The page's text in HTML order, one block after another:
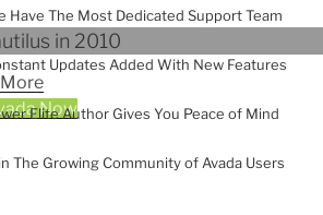
in 2010
Now
Have The Most Dedicated Support Team
Updates Added With New Features
Elite Author Gives You Peace of Mind
The Growing Community of Avada Users